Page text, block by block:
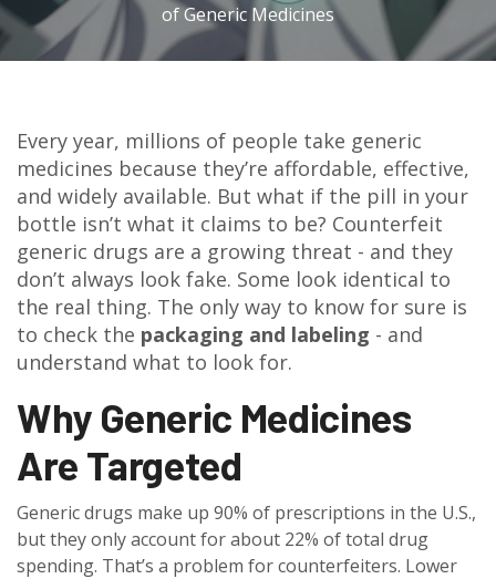
of Generic Medicines
Every year, millions of people take generic
medicines because they’re affordable, effective,
and widely available. But what if the pill in your
bottle isn’t what it claims to be? Counterfeit
generic drugs are a growing threat - and they
don’t always look fake. Some look identical to
the real thing. The only way to know for sure is
to check the packaging and labeling - and
understand what to look for.
Why Generic Medicines
Are Targeted
Generic drugs make up 90% of prescriptions in the U.S.,
but they only account for about 22% of total drug
spending. That’s a problem for counterfeiters. Lower